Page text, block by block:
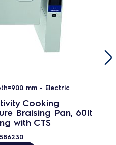
mm - Electric
Cooking
Braising Pan, 60lt
with CTS
586230